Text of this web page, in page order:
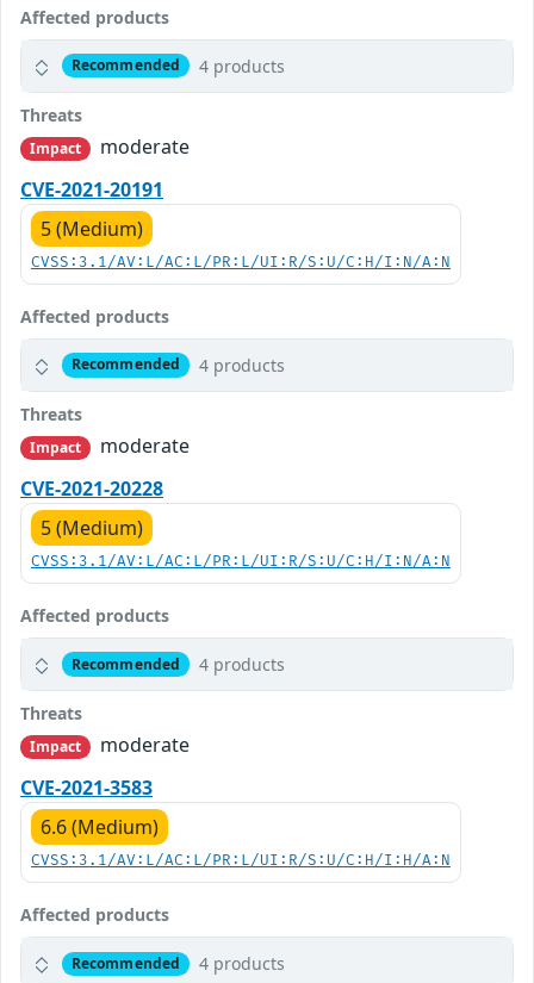
Affected products
Recommended 4 products
Threats
Impact
moderate
CVE-2021-20191
5 (Medium)
CVSS:3.1/AV:L/AC:L/PR:L/UI:R/S:U/C:H/I:N/A:N
Affected products
Recommended 4 products
Threats
Impact
moderate
CVE-2021-20228
5 (Medium)
CVSS:3.1/AV:L/AC:L/PR:L/UI:R/S:U/C:H/I:N/A:N
Affected products
Recommended 4 products
Threats
Impact
moderate
CVE-2021-3583
6.6 (Medium)
CVSS:3.1/AV:L/AC:L/PR:L/UI:R/S:U/C:H/I:H/A:N
Affected products
Recommended 4 products